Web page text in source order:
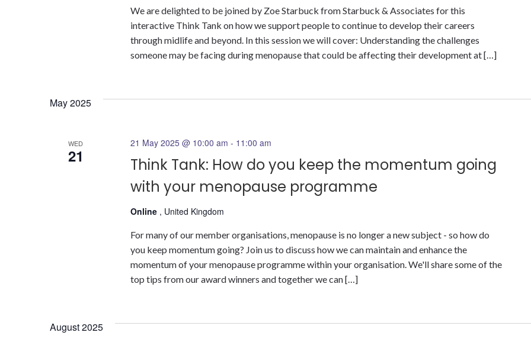
We are delighted to be joined by Zoe Starbuck from Starbuck & Associates for this
interactive Think Tank on how we support people to continue to develop their careers
through midlife and beyond. In this session we will cover: Understanding the challenges
someone may be facing during menopause that could be affecting their development at […]
May 2025
WED
21
Think Tank: How do you keep the momentum going
with your menopause programme
21 May 2025 @ 10:00 am - 11:00 am
Online , United Kingdom
For many of our member organisations, menopause is no longer a new subject - so how do
you keep momentum going? Join us to discuss how we can maintain and enhance the
momentum of your menopause programme within your organisation. We'll share some of the
top tips from our award winners and together we can […]
August 2025